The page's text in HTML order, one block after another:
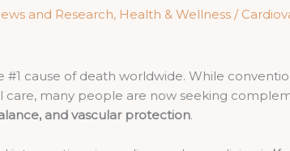
and Research, Health & Wellness /
#1 cause of death worldwide. While
care, many people are now seeking
and vascular protection.